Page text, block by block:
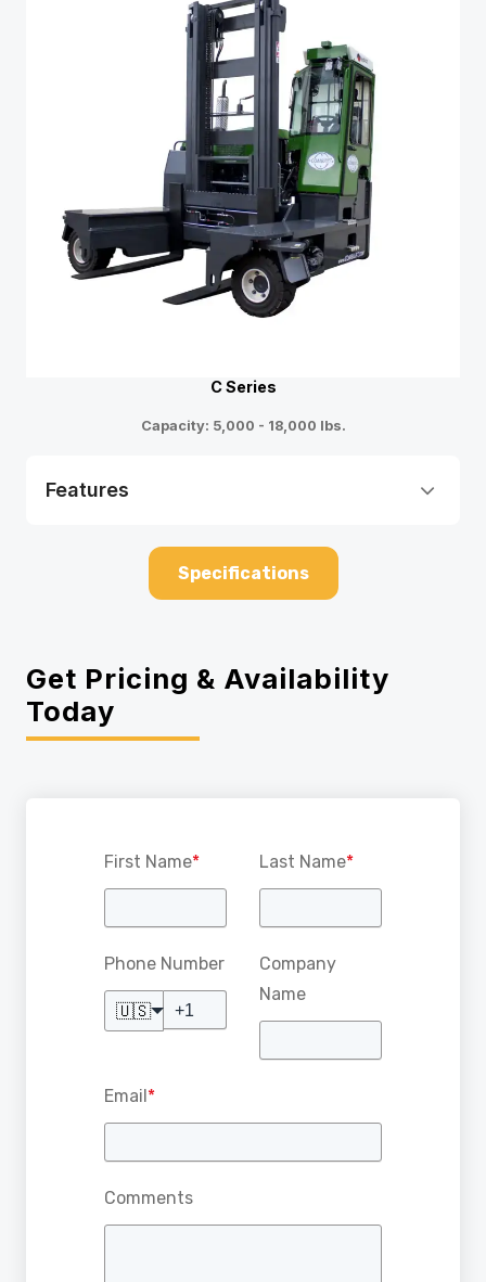
C Series
Capacity: 5,000 - 18,000 lbs.
Features
Specifications
Get Pricing & Availability
Today
First Name* Last Name*
Phone Number
🇺🇸
Company
Name
Email*
Comments